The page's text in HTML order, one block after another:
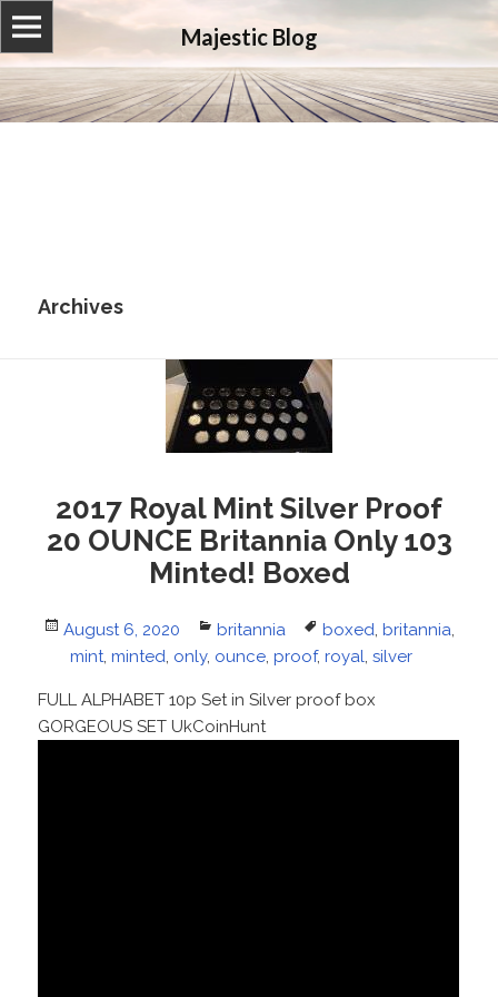
Majestic Blog
Archives
2017 Royal Mint Silver Proof
20 OUNCE Britannia Only 103
Minted! Boxed
Posted
on
August 6, 2020 Categories
britannia Tags
boxed, britannia,
mint, minted, only, ounce, proof, royal, silver
FULL ALPHABET 10p Set in Silver proof box
GORGEOUS SET UkCoinHunt